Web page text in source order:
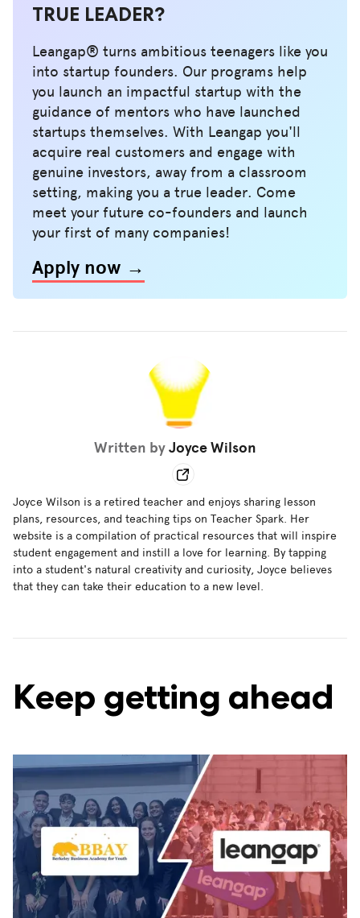
TRUE LEADER?
Leangap® turns ambitious teenagers like you
into startup founders. Our programs help
you launch an impactful startup with the
guidance of mentors who have launched
startups themselves. With Leangap you'll
acquire real customers and engage with
genuine investors, away from a classroom
setting, making you a true leader. Come
meet your future co-founders and launch
your first of many companies!
Apply now →
Written byJoyce Wilson
Joyce Wilson is a retired teacher and enjoys sharing lesson
plans, resources, and teaching tips on Teacher Spark. Her
website is a compilation of practical resources that will inspire
student engagement and instill a love for learning. By tapping
into a student's natural creativity and curiosity, Joyce believes
that they can take their education to a new level.
Keep getting ahead